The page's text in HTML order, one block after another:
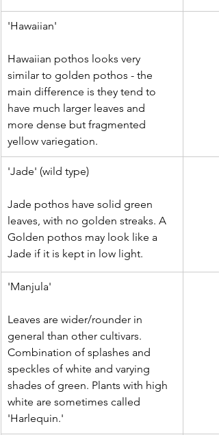
'Hawaiian'
Hawaiian pothos looks very
similar to golden pothos - the
main difference is they tend to
have much larger leaves and
more dense but fragmented
yellow variegation.
'Jade' (wild type)
Jade pothos have solid green
leaves, with no golden streaks. A
Golden pothos may look like a
Jade if it is kept in low light.
'Manjula'
Leaves are wider/rounder in
general than other cultivars.
Combination of splashes and
speckles of white and varying
shades of green. Plants with high
white are sometimes called
'Harlequin.'